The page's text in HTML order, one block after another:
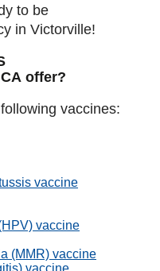
to be
in Victorville!
offer?
vaccines:
vaccine
vaccine
(MMR) vaccine
vaccine